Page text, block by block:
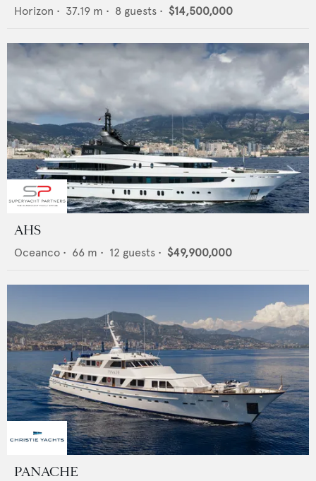
Horizon • 37.19 m • 8 guests • $14,500,000
AHS
Oceanco • 66 m • 12 guests • $49,900,000
PANACHE